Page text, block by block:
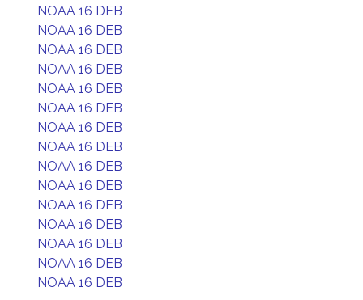
NOAA 16 DEB
NOAA 16 DEB
NOAA 16 DEB
NOAA 16 DEB
NOAA 16 DEB
NOAA 16 DEB
NOAA 16 DEB
NOAA 16 DEB
NOAA 16 DEB
NOAA 16 DEB
NOAA 16 DEB
NOAA 16 DEB
NOAA 16 DEB
NOAA 16 DEB
NOAA 16 DEB